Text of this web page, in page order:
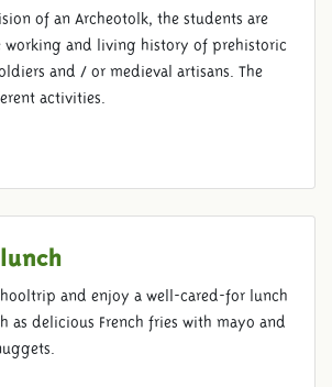
of an Archeotolk, the students are
working and living history of prehistoric
and / or medieval artisans. The
activities.
and enjoy a well-cared-for lunch
as delicious French fries with mayo and